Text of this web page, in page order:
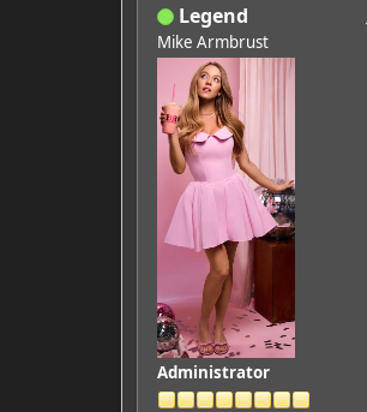
Legend
Mike Armbrust
Administrator